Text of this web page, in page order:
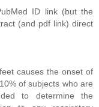
ID link (but the
(and pdf link) direct
causes the onset of
of subjects who are
to determine the